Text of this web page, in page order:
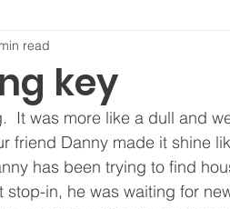
Development
Homelessness Christmas
Ending Cycle of Poverty
key
read
It was more like a dull and
friend Danny made it shine
has been trying to find
stop-in, he was waiting for